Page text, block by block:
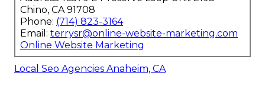
Chino, CA 91708
Phone: (714) 823-3164
Email: terrysr@online-website-marketing.com
Online Website Marketing
Local Seo Agencies Anaheim, CA